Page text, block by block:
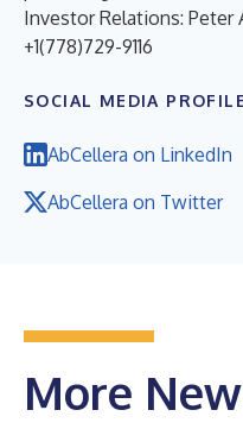
Investor Relations: Peter
+1(778)729-9116
SOCIAL MEDIA
AbCellera on LinkedIn
AbCellera on Twitter
More